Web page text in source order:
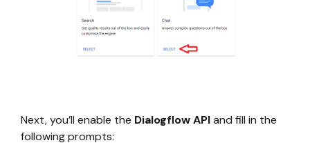
Next, you’ll enable the Dialogflow APIand fill in the
following prompts: